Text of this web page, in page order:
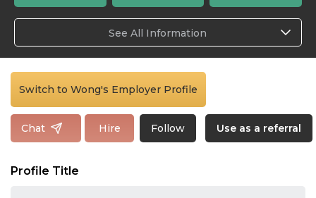
See All Information
Switch to Wong's Employer Profile
Chat Hire Follow Use as a referral
Profile Title